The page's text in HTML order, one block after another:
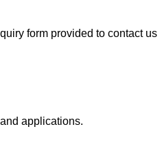
form provided to contact us
applications.